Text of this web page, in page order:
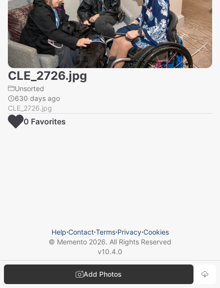
CLE_2726.jpg
Unsorted
630 days ago
CLE_2726.jpg
Add Photos
0 Favorites
Help⋅Contact⋅Terms⋅Privacy⋅Cookies
© Memento 2026. All Rights Reserved
v10.4.0